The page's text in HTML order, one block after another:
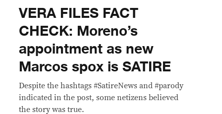
VERA FILES FACT
CHECK: Moreno’s
appointment as new
Marcos spox is SATIRE
Despite the hashtags #SatireNews and #parody
indicated in the post, some netizens believed
the story was true.